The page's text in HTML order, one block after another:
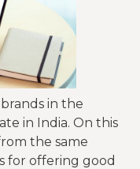
in the
in India. On this
the same
for offering good